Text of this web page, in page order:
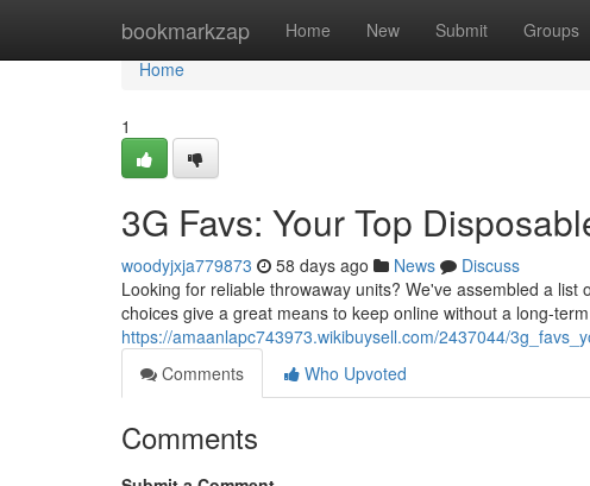
bookmarkzap Home New Submit Groups
Home
Home
1
3G Favs: Your Top
woodyjxja779873 58 days ago News
Discuss
Looking for reliable throwaway units? We've assembled a
choices give a great means to keep online without a long-
https://amaanlapc743973.wikibuysell.com/2437044/
Comments
Who Upvoted
Comments